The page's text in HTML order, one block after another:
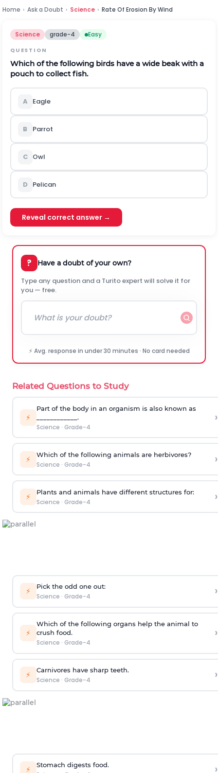
Home › Ask a Doubt › Science › Rate Of Erosion By Wind
Science grade-4 Easy
QUESTION
Which of the following birds have a wide beak with a
pouch to collect fish.
A Eagle
B Parrot
C Owl
D Pelican
Reveal correct answer →
? Have a doubt of your own?
Type any question and a Turito expert will solve it for
you — free.
⚡ Avg. response in under 30 minutes · No card needed
Related Questions to Study
⚡
Part of the body in an organism is also known as
____________.
Science · Grade-4
›
⚡ Which of the following animals are herbivores?
Science · Grade-4 ›
⚡ Plants and animals have different structures for:
Science · Grade-4 ›
⚡ Pick the odd one out:
Science · Grade-4 ›
⚡
Which of the following organs help the animal to
crush food.
Science · Grade-4
›
⚡ Carnivores have sharp teeth.
Science · Grade-4 ›
⚡ Stomach digests food. ›